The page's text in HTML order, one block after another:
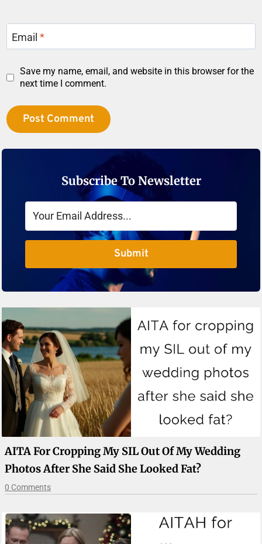
Email*
Save my name, email, and website in this browser for the
next time I comment.
Subscribe To Newsletter
Submit
AITA For Cropping My SIL Out Of My Wedding
Photos After She Said She Looked Fat?
0 Comments